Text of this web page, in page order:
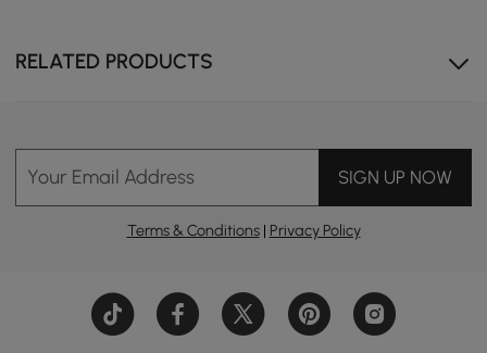
RELATED PRODUCTS
Your Email Address SIGN UP NOW
Terms & Conditions| Privacy Policy